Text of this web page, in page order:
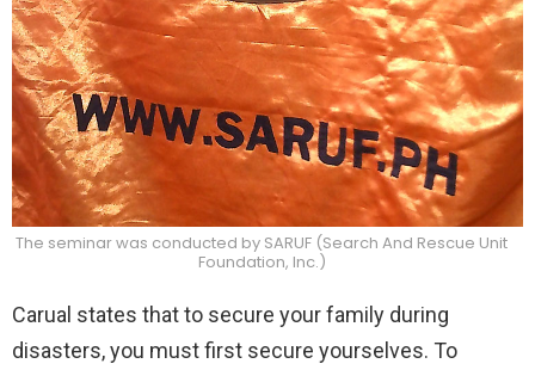
The seminar was conducted by SARUF (Search And Rescue Unit
Foundation, Inc.)
Carual states that to secure your family during
disasters, you must first secure yourselves. To